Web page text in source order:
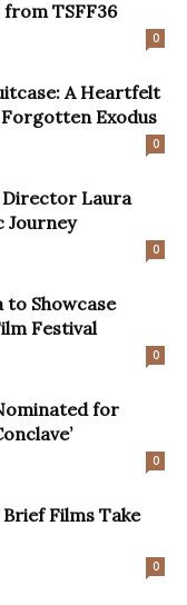
TSFF36
0
A Heartfelt
Exodus
0
Laura
Journey
0
to Showcase
Festival
0
for
0
Films Take
0